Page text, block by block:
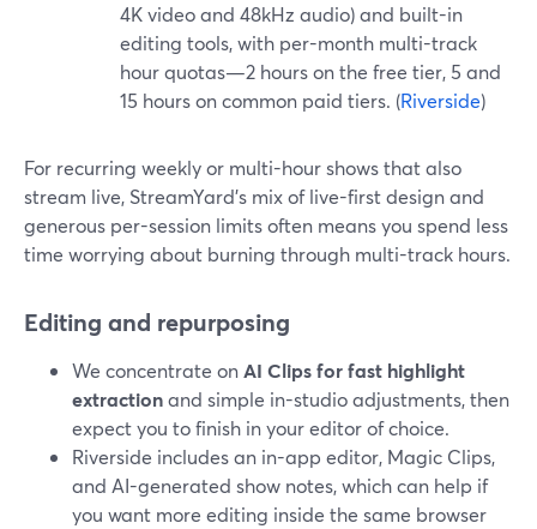
4K video and 48kHz audio) and built-in
editing tools, with per-month multi-track
hour quotas—2 hours on the free tier, 5 and
15 hours on common paid tiers. (Riverside)
For recurring weekly or multi-hour shows that also
stream live, StreamYard’s mix of live-first design and
generous per-session limits often means you spend less
time worrying about burning through multi-track hours.
Editing and repurposing
We concentrate onAI Clips for fast highlight
extractionand simple in-studio adjustments, then
expect you to finish in your editor of choice.
Riverside includes an in-app editor, Magic Clips,
and AI-generated show notes, which can help if
you want more editing inside the same browser